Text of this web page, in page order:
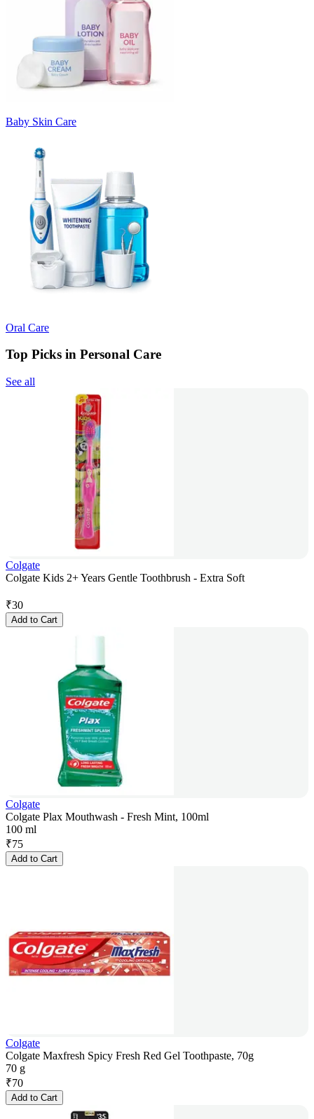
Baby Skin Care
Oral Care
Top Picks in Personal Care
See all
Colgate
Colgate Kids 2+ Years Gentle Toothbrush - Extra Soft
₹30
Add to Cart
Colgate
Colgate Plax Mouthwash - Fresh Mint, 100ml
100 ml
₹75
Add to Cart
Colgate
Colgate Maxfresh Spicy Fresh Red Gel Toothpaste, 70g
70 g
₹70
Add to Cart